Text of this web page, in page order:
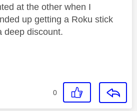
at the other when I
up getting a Roku stick
deep discount.
0